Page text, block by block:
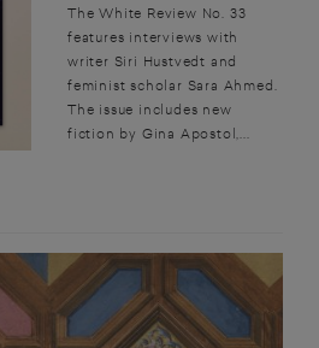
The White Review No. 33
features interviews with
writer Siri Hustvedt and
feminist scholar Sara Ahmed.
The issue includes new
fiction by Gina Apostol,...